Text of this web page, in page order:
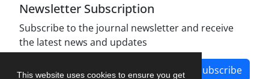
This website uses cookies to ensure you get
Newsletter Subscription
Subscribe to the journal newsletter and receive
the latest news and updates
Subscribe